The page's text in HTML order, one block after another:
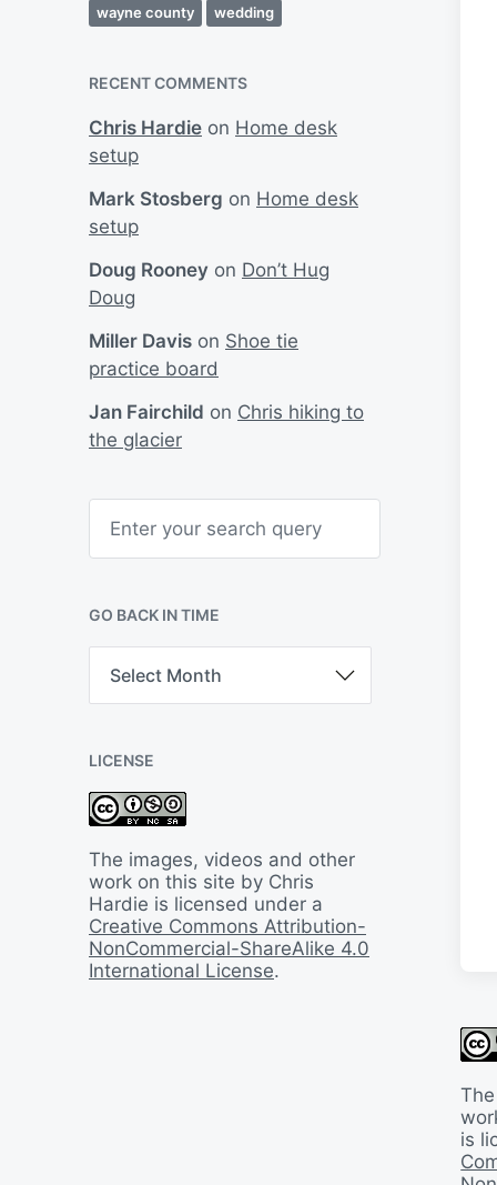
wayne county
wedding
RECENT COMMENTS
Chris Hardie on Home desk
setup
Mark Stosberg on Home desk
setup
Doug Rooney on Don’t Hug
Doug
Miller Davis on Shoe tie
practice board
Jan Fairchild on Chris hiking to
the glacier
h
GO BACK IN TIME
B
k
I
n
i
m
e
LICENSE
The images, videos and other
work on this site by Chris
Hardie is licensed under a
Creative Commons Attribution-
NonCommercial-ShareAlike 4.0
International License.
is